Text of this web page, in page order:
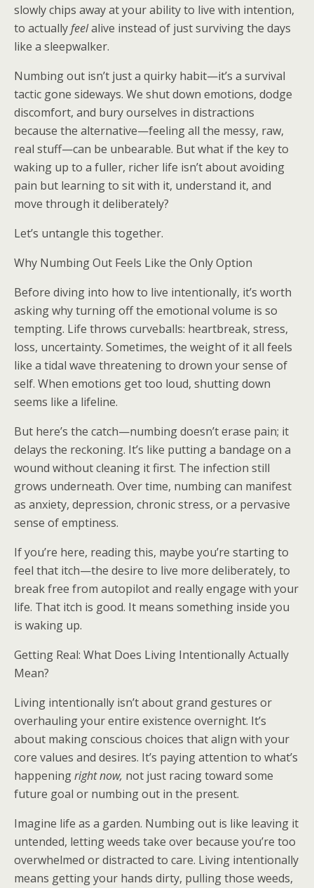
slowly chips away at your ability to live with intention,
to actuallyfeelalive instead of just surviving the days
like a sleepwalker.
Numbing out isn’t just a quirky habit—it’s a survival
tactic gone sideways. We shut down emotions, dodge
discomfort, and bury ourselves in distractions
because the alternative—feeling all the messy, raw,
real stuff—can be unbearable. But what if the key to
waking up to a fuller, richer life isn’t about avoiding
pain but learning to sit with it, understand it, and
move through it deliberately?
Let’s untangle this together.
Why Numbing Out Feels Like the Only Option
Before diving into how to live intentionally, it’s worth
asking why turning off the emotional volume is so
tempting. Life throws curveballs: heartbreak, stress,
loss, uncertainty. Sometimes, the weight of it all feels
like a tidal wave threatening to drown your sense of
self. When emotions get too loud, shutting down
seems like a lifeline.
But here’s the catch—numbing doesn’t erase pain; it
delays the reckoning. It’s like putting a bandage on a
wound without cleaning it first. The infection still
grows underneath. Over time, numbing can manifest
as anxiety, depression, chronic stress, or a pervasive
sense of emptiness.
If you’re here, reading this, maybe you’re starting to
feel that itch—the desire to live more deliberately, to
break free from autopilot and really engage with your
life. That itch is good. It means something inside you
is waking up.
Getting Real: What Does Living Intentionally Actually
Mean?
Living intentionally isn’t about grand gestures or
overhauling your entire existence overnight. It’s
about making conscious choices that align with your
core values and desires. It’s paying attention to what’s
happeningright now, not just racing toward some
future goal or numbing out in the present.
Imagine life as a garden. Numbing out is like leaving it
untended, letting weeds take over because you’re too
overwhelmed or distracted to care. Living intentionally
means getting your hands dirty, pulling those weeds,